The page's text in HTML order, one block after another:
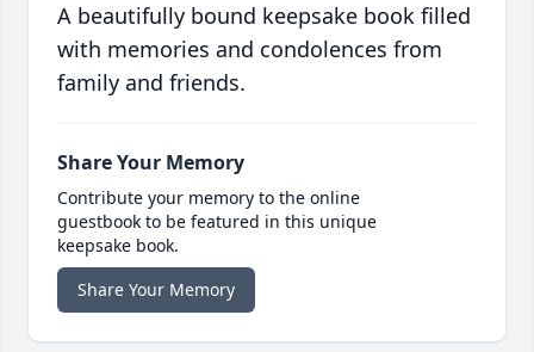
A beautifully bound keepsake book filled
with memories and condolences from
family and friends.
Share Your Memory
Contribute your memory to the online
guestbook to be featured in this unique
keepsake book.
Share Your Memory